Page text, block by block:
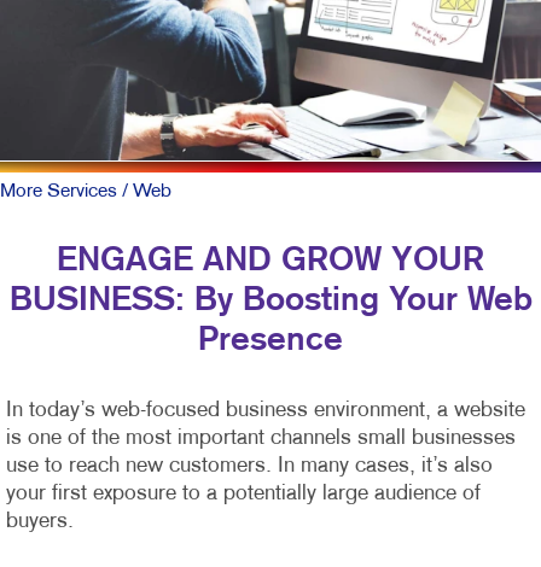
More Services / Web
ENGAGE AND GROW YOUR
BUSINESS: By Boosting Your Web
Presence
In today’s web-focused business environment, a website
is one of the most important channels small businesses
use to reach new customers. In many cases, it’s also
your first exposure to a potentially large audience of
buyers.